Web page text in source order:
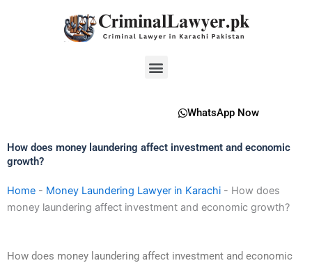
Menu
WhatsApp Now
How does money laundering affect investment and economic
growth?
Home - Money Laundering Lawyer in Karachi - How does
money laundering affect investment and economic growth?
How does money laundering affect investment and economic